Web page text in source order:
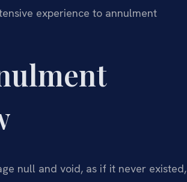
experience to annulment
null and void, as if it never existed,